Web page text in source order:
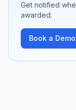
Get notified
awarded.
Book a Demo